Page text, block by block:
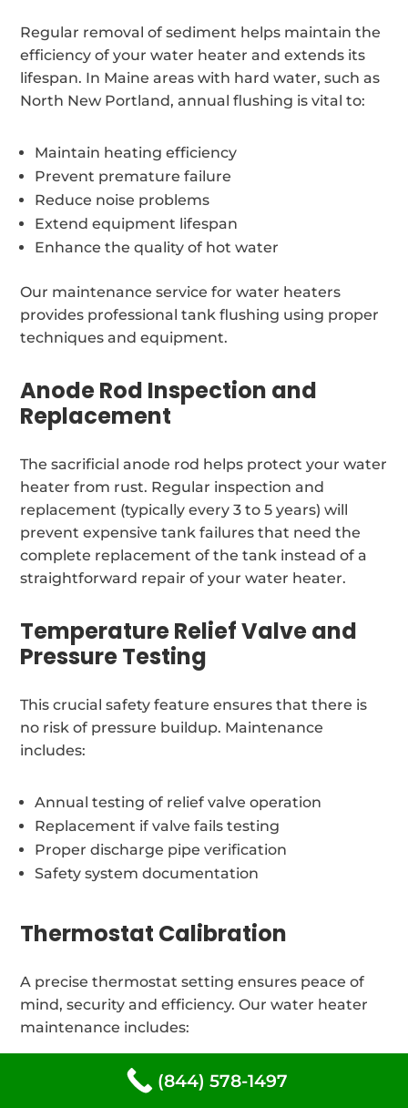
Regular removal of sediment helps maintain the
efficiency of your water heater and extends its
lifespan. In Maine areas with hard water, such as
North New Portland, annual flushing is vital to:
Maintain heating efficiency
Prevent premature failure
Reduce noise problems
Extend equipment lifespan
Enhance the quality of hot water
Our maintenance service for water heaters
provides professional tank flushing using proper
techniques and equipment.
Anode Rod Inspection and
Replacement
The sacrificial anode rod helps protect your water
heater from rust. Regular inspection and
replacement (typically every 3 to 5 years) will
prevent expensive tank failures that need the
complete replacement of the tank instead of a
straightforward repair of your water heater.
Temperature Relief Valve and
Pressure Testing
This crucial safety feature ensures that there is
no risk of pressure buildup. Maintenance
includes:
Annual testing of relief valve operation
Replacement if valve fails testing
Proper discharge pipe verification
Safety system documentation
Thermostat Calibration
A precise thermostat setting ensures peace of
mind, security and efficiency. Our water heater
maintenance includes:
Temperature verification and adjustment
(844) 578-1497